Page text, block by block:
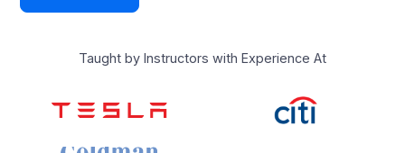
Taught by Instructors with Experience At